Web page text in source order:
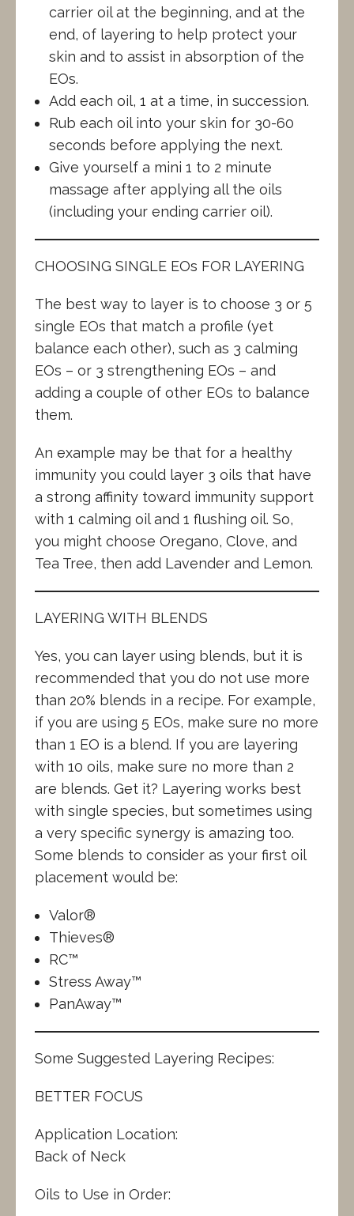
carrier oil at the beginning, and at the
end, of layering to help protect your
skin and to assist in absorption of the
EOs.
Add each oil, 1 at a time, in succession.
Rub each oil into your skin for 30-60
seconds before applying the next.
Give yourself a mini 1 to 2 minute
massage after applying all the oils
(including your ending carrier oil).
CHOOSING SINGLE EOs FOR LAYERING
The best way to layer is to choose 3 or 5
single EOs that match a profile (yet
balance each other), such as 3 calming
EOs – or 3 strengthening EOs – and
adding a couple of other EOs to balance
them.
An example may be that for a healthy
immunity you could layer 3 oils that have
a strong affinity toward immunity support
with 1 calming oil and 1 flushing oil. So,
you might choose Oregano, Clove, and
Tea Tree, then add Lavender and Lemon.
LAYERING WITH BLENDS
Yes, you can layer using blends, but it is
recommended that you do not use more
than 20% blends in a recipe. For example,
if you are using 5 EOs, make sure no more
than 1 EO is a blend. If you are layering
with 10 oils, make sure no more than 2
are blends. Get it? Layering works best
with single species, but sometimes using
a very specific synergy is amazing too.
Some blends to consider as your first oil
placement would be:
Valor®
Thieves®
RC™
Stress Away™
PanAway™
Some Suggested Layering Recipes:
BETTER FOCUS
Application Location:
Back of Neck
Oils to Use in Order: